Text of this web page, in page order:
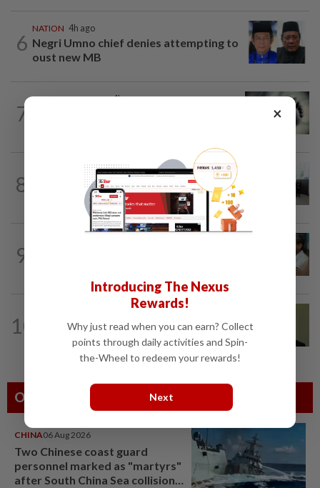
6
NATION 4h ago
Negri Umno chief denies attempting to
oust new MB
7
SABAH & SARAWAK 4h ago
8
11h ago
Five senior KL police officers promoted
to new posts
9
10
No probe allowed into Najib's accounts
in A-G's 1MDB audit, Pua tells High...
Others Also Read
CHINA06 Aug 2026
Two Chinese coast guard
personnel marked as "martyrs"
after South China Sea collision
×
Introducing The Nexus
Rewards!
Why just read when you can earn? Collect
points through daily activities and Spin-
the-Wheel to redeem your rewards!
Next